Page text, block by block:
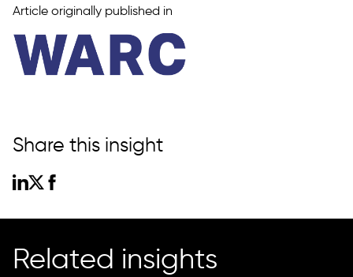
Article originally published in
Share this insight
Related insights